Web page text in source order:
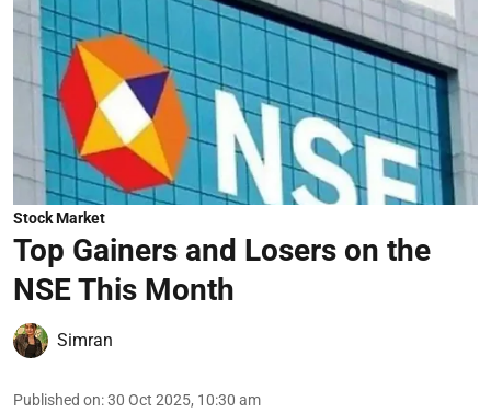
Stock Market
Top Gainers and Losers on the
NSE This Month
Simran
Published on:30 Oct 2025, 10:30 am